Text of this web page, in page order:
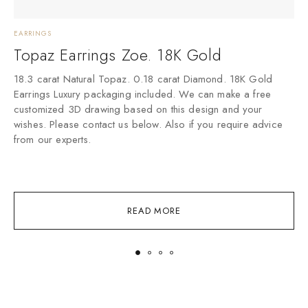
READ MORE
EARRINGS
Topaz Earrings Zoe. 18K Gold
18.3 carat Natural Topaz. 0.18 carat Diamond. 18K Gold
Earrings Luxury packaging included. We can make a free
customized 3D drawing based on this design and your
wishes. Please contact us below. Also if you require advice
from our experts.